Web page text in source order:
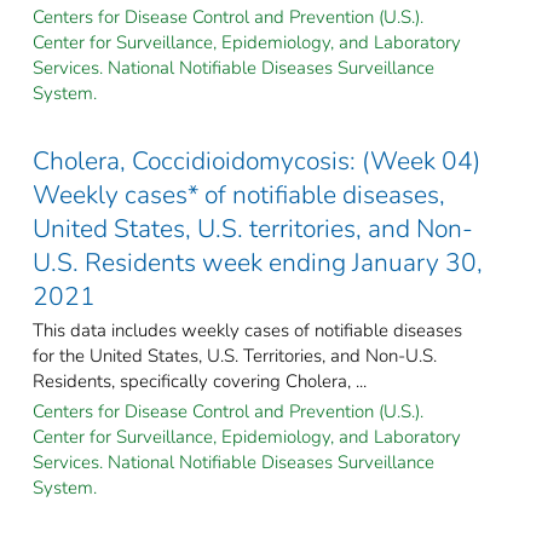
Centers for Disease Control and Prevention (U.S.).
Center for Surveillance, Epidemiology, and Laboratory
Services. National Notifiable Diseases Surveillance
System.
Cholera, Coccidioidomycosis: (Week 04)
Weekly cases* of notifiable diseases,
United States, U.S. territories, and Non-
U.S. Residents week ending January 30,
2021
This data includes weekly cases of notifiable diseases
for the United States, U.S. Territories, and Non-U.S.
Residents, specifically covering Cholera, ...
Centers for Disease Control and Prevention (U.S.).
Center for Surveillance, Epidemiology, and Laboratory
Services. National Notifiable Diseases Surveillance
System.